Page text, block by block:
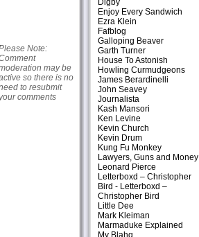
Note:
may be
so there is no
to resubmit
comments
Digby
Enjoy Every Sandwich
Ezra Klein
Fafblog
Galloping Beaver
Garth Turner
House To Astonish
Howling Curmudgeons
James Berardinelli
John Seavey
Journalista
Kash Mansori
Ken Levine
Kevin Church
Kevin Drum
Kung Fu Monkey
Lawyers, Guns and Money
Leonard Pierce
Letterboxd – Christopher
Bird - Letterboxd –
Christopher Bird
Little Dee
Mark Kleiman
Marmaduke Explained
My Blahg